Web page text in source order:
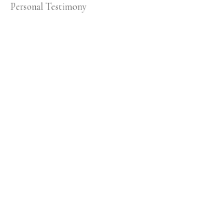
Personal Testimony